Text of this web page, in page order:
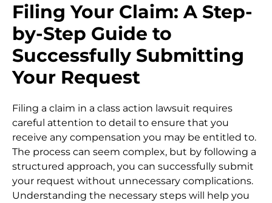
Filing Your Claim: A Step-
by-Step Guide to
Successfully Submitting
Your Request
Filing a claim in a class action lawsuit requires
careful attention to detail to ensure that you
receive any compensation you may be entitled to.
The process can seem complex, but by following a
structured approach, you can successfully submit
your request without unnecessary complications.
Understanding the necessary steps will help you